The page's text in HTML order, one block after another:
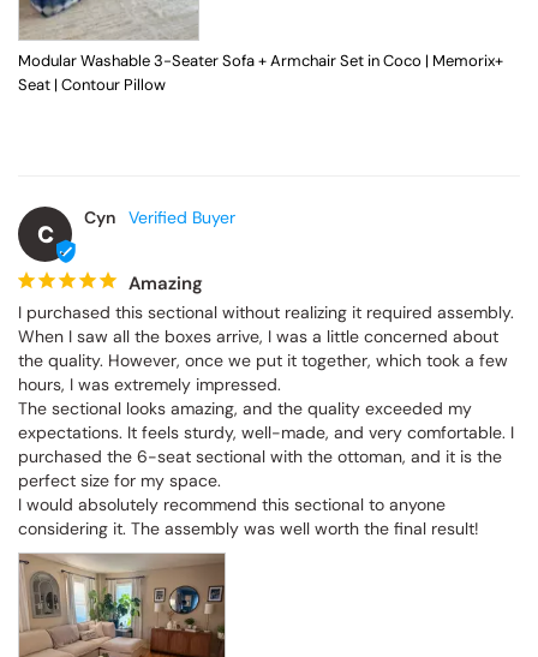
Modular Washable 3-Seater Sofa + Armchair Set in Coco | Memorix+
Seat | Contour Pillow
C
Cyn
Amazing
I purchased this sectional without realizing it required assembly.
When I saw all the boxes arrive, I was a little concerned about
the quality. However, once we put it together, which took a few
hours, I was extremely impressed.
The sectional looks amazing, and the quality exceeded my
expectations. It feels sturdy, well-made, and very comfortable. I
purchased the 6-seat sectional with the ottoman, and it is the
perfect size for my space.
I would absolutely recommend this sectional to anyone
considering it. The assembly was well worth the final result!